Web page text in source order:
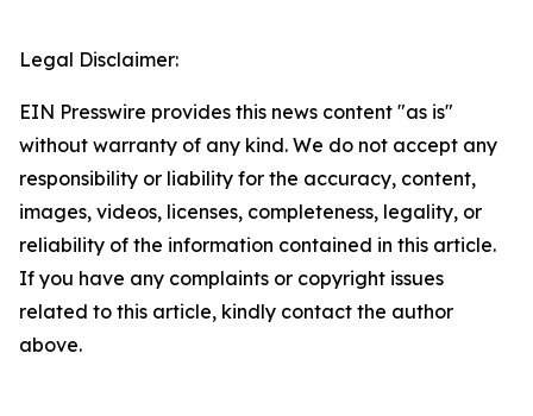
Legal Disclaimer:
EIN Presswire provides this news content "as is"
without warranty of any kind. We do not accept any
responsibility or liability for the accuracy, content,
images, videos, licenses, completeness, legality, or
reliability of the information contained in this article.
If you have any complaints or copyright issues
related to this article, kindly contact the author
above.